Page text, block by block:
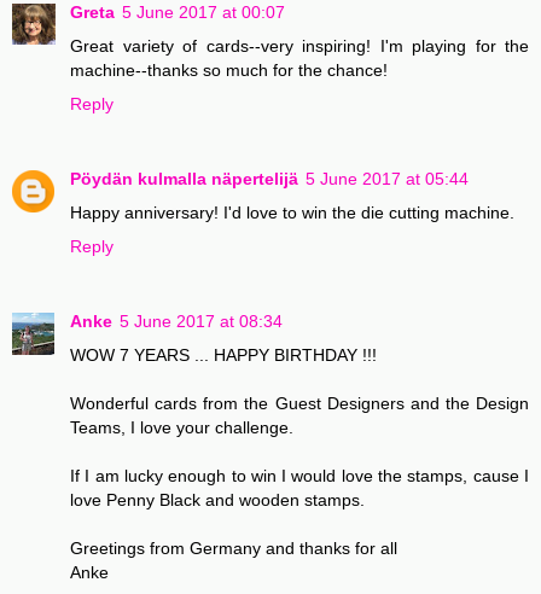
Greta 5 June 2017 at 00:07
Great variety of cards--very inspiring! I'm playing for the
machine--thanks so much for the chance!
Reply
Pöydän kulmalla näpertelijä 5 June 2017 at 05:44
Happy anniversary! I'd love to win the die cutting machine.
Reply
Anke 5 June 2017 at 08:34
WOW 7 YEARS ... HAPPY BIRTHDAY !!!
Wonderful cards from the Guest Designers and the Design
Teams, I love your challenge.
If I am lucky enough to win I would love the stamps, cause I
love Penny Black and wooden stamps.
Greetings from Germany and thanks for all
Anke